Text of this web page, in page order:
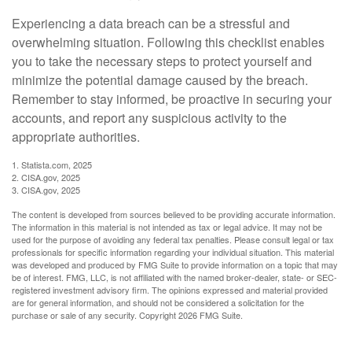
Experiencing a data breach can be a stressful and
overwhelming situation. Following this checklist enables
you to take the necessary steps to protect yourself and
minimize the potential damage caused by the breach.
Remember to stay informed, be proactive in securing your
accounts, and report any suspicious activity to the
appropriate authorities.
1. Statista.com, 2025
2. CISA.gov, 2025
3. CISA.gov, 2025
The content is developed from sources believed to be providing accurate information.
The information in this material is not intended as tax or legal advice. It may not be
used for the purpose of avoiding any federal tax penalties. Please consult legal or tax
professionals for specific information regarding your individual situation. This material
was developed and produced by FMG Suite to provide information on a topic that may
be of interest. FMG, LLC, is not affiliated with the named broker-dealer, state- or SEC-
registered investment advisory firm. The opinions expressed and material provided
are for general information, and should not be considered a solicitation for the
purchase or sale of any security. Copyright2026 FMG Suite.